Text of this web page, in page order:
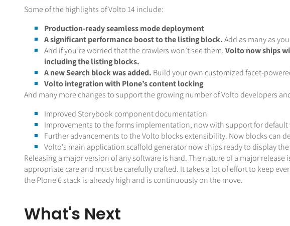
Some of the highlights of Volto 14 include:
Production-ready seamless mode deployment
A significant performance boost to the listing block.Add as many as
And if you’re worried that the crawlers won’t see them,Volto now ships
including the listing blocks.
A new Search block was added. Build your own customized facet-
Volto integration with Plone’s content locking
And many more changes to support the growing number of Volto developers
Improved Storybook component documentation
Improvements to the forms implementation, now with support for default
Further advancements to the Volto blocks extensibility. Now blocks can
Volto’s main application scaffold generator now ships ready to display
Releasing a major version of any software is hard. The nature of a major
appropriate care and must be carefully crafted. It takes a lot of effort to keep
the Plone 6 stack is already high and is continuously on the move.
What's Next